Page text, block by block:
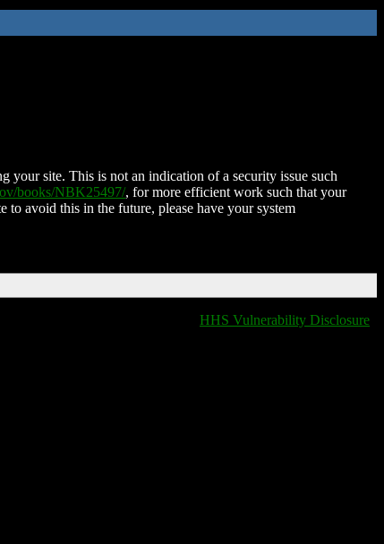
your site. This is not an indication of a security issue such
books/NBK25497/, for more efficient work such that your
to avoid this in the future, please have your system
HHS Vulnerability Disclosure